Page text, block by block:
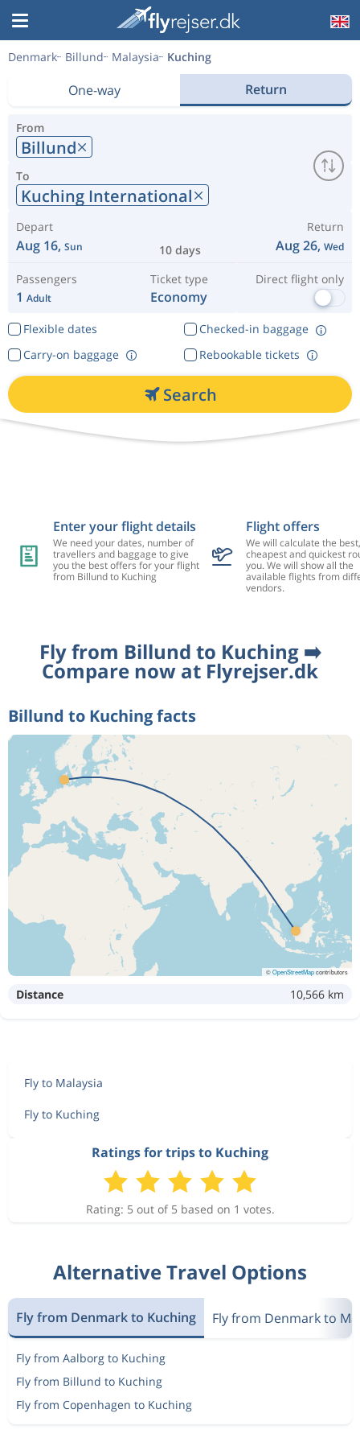
Denmark Billund Malaysia Kuching
One-way Return
From
Billund
To
Kuching International
Depart
Aug 16, Sun 10 days
Return
Aug 26, Wed
Passengers
1 Adult
Ticket type
Economy
Direct flight only
Flexible dates
Checked-in baggage
Rebookable tickets
Carry-on baggage
Search
Enter your flight details
We need your dates, number of
travellers and baggage to give
you the best offers for your flight
from Billund to Kuching
Flight offers
We will calculate the best,
cheapest and quickest
you. We will show all the
available flights from
vendors.
Fly from Billund to Kuching ➡️
Compare now at Flyrejser.dk
Billund to Kuching facts
©OpenStreetMapcontributors
Distance 10,566 km
Fly to Malaysia
Fly to Kuching
Ratings for trips to Kuching
Rating: 5 out of 5 based on 1 votes.
Alternative Travel Options
Fly from Denmark to Kuching Fly from Denmark to
Fly from Aalborg to Kuching
Fly from Billund to Kuching
Fly from Copenhagen to Kuching